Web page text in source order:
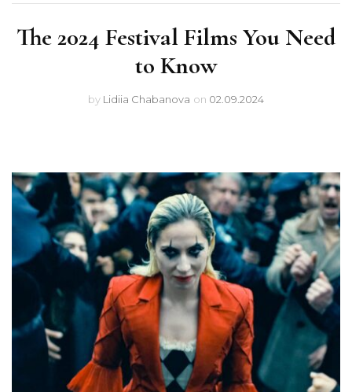
The 2024 Festival Films You Need
to Know
by Lidiia Chabanova on 02.09.2024